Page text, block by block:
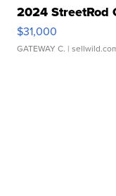
2024 StreetRod
$31,000
GATEWAY C. |